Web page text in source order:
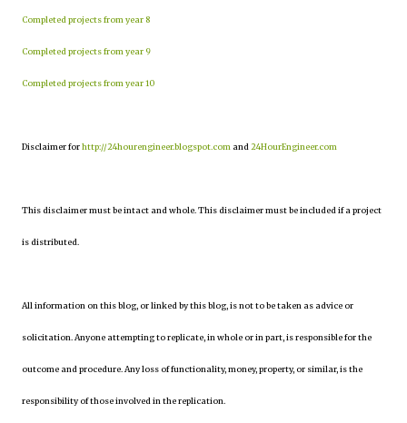
Completed projects from year 8
Completed projects from year 9
Completed projects from year 10
Disclaimer forhttp://24hourengineer.blogspot.com and 24HourEngineer.com
This disclaimer must be intact and whole. This disclaimer must be included if a project
is distributed.
All information on this blog, or linked by this blog, is not to be taken as advice or
solicitation. Anyone attempting to replicate, in whole or in part, is responsible for the
outcome and procedure. Any loss of functionality, money, property, or similar, is the
responsibility of those involved in the replication.